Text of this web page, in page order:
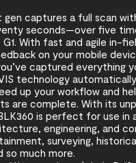
gen captures a full scan
seconds—over five
With fast and agile in-
on your mobile
captured everything
technology
up your workflow and
are complete. With its
is perfect for use in
engineering, and
surveying,
so much more.